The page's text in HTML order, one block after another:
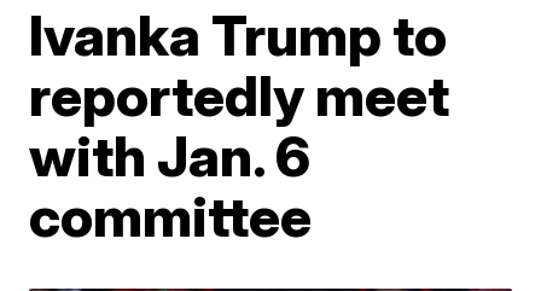
Ivanka Trump to
reportedly meet
with Jan. 6
committee